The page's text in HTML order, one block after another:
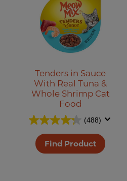
Tenders in Sauce
With Real Tuna &
Whole Shrimp Cat
Food
(488)
Find Product